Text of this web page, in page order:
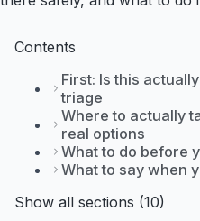
Contents
First: Is this
triage
Where to actually
real options
What to do before
What to say when
Show all sections (10)